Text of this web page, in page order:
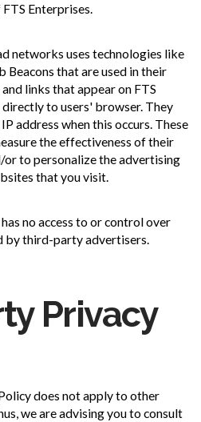
Enterprises.
networks uses technologies like
Beacons that are used in their
links that appear on FTS
directly to users' browser. They
address when this occurs. These
the effectiveness of their
to personalize the advertising
that you visit.
no access to or control over
by third-party advertisers.
Privacy
does not apply to other
we are advising you to consult